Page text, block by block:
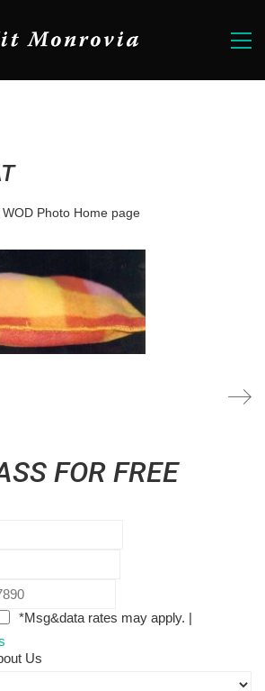
WOD Photo Home page
FOR FREE
*Msg&data rates may apply. |
Us